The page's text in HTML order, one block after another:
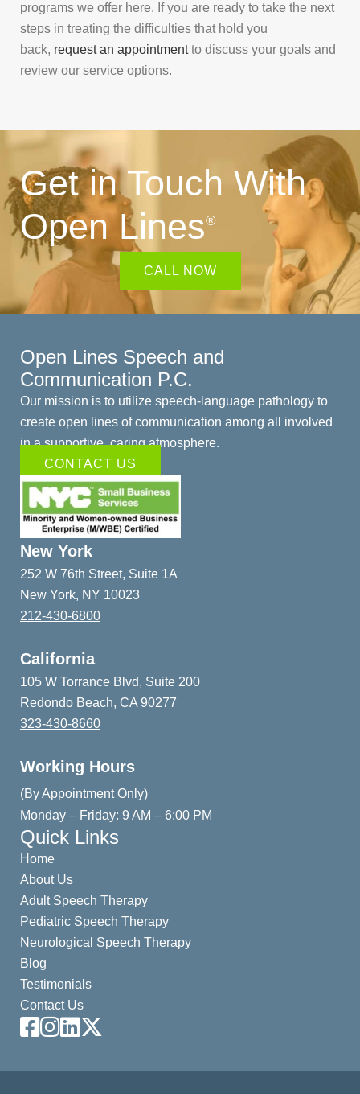
programs we offer here. If you are ready to take the next
steps in treating the difficulties that hold you
back, request an appointmentto discuss your goals and
review our service options.
Get in Touch With
Open Lines®
CALL NOW
Open Lines Speech and
Communication P.C.
Our mission is to utilize speech-language pathology to
create open lines of communication among all involved
in a supportive, caring atmosphere.
CONTACT US
New York
252 W 76th Street, Suite 1A
New York, NY 10023
212-430-6800
California
105 W Torrance Blvd, Suite 200
Redondo Beach, CA 90277
323-430-8660
Working Hours
(By Appointment Only)
Monday – Friday: 9 AM – 6:00 PM
Quick Links
Home
About Us
Adult Speech Therapy
Pediatric Speech Therapy
Neurological Speech Therapy
Blog
Testimonials
Contact Us
Facebook
Instagram
LinkedIn
X